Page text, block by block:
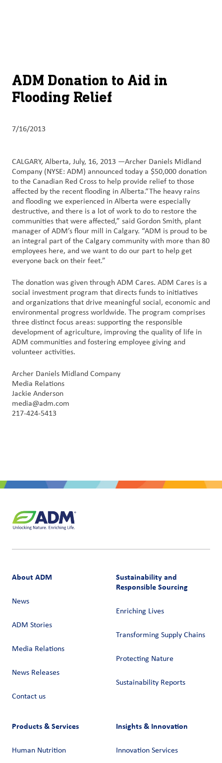
Products
&
Services
Careers
&
Culture
Contact
Us
Customer
Login
Procurement
Investors
ADM Donation to Aid in
Flooding Relief
7/16/2013
CALGARY, Alberta, July, 16, 2013 —Archer Daniels Midland
Company (NYSE: ADM) announced today a $50,000 donation
to the Canadian Red Cross to help provide relief to those
affected by the recent flooding in Alberta.“The heavy rains
and flooding we experienced in Alberta were especially
destructive, and there is a lot of work to do to restore the
communities that were affected,” said Gordon Smith, plant
manager of ADM’s flour mill in Calgary. “ADM is proud to be
an integral part of the Calgary community with more than 80
employees here, and we want to do our part to help get
everyone back on their feet.”
The donation was given through ADM Cares. ADM Cares is a
social investment program that directs funds to initiatives
and organizations that drive meaningful social, economic and
environmental progress worldwide. The program comprises
three distinct focus areas: supporting the responsible
development of agriculture, improving the quality of life in
ADM communities and fostering employee giving and
volunteer activities.
Archer Daniels Midland Company
Media Relations
Jackie Anderson
media@adm.com
217-424-5413
About ADM
News
ADM Stories
Media Relations
News Releases
Contact us
Sustainability and
Responsible Sourcing
Enriching Lives
Transforming Supply Chains​
Protecting Nature
Sustainability Reports
Products & Services
Human Nutrition
Insights & Innovation
Innovation Services